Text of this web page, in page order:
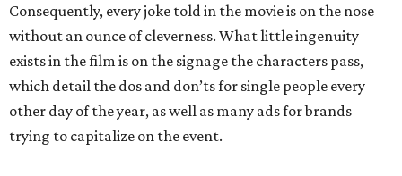
Consequently, every joke told in the movie is on the nose
without an ounce of cleverness. What little ingenuity
exists in the film is on the signage the characters pass,
which detail the dos and don’ts for single people every
other day of the year, as well as many ads for brands
trying to capitalize on the event.